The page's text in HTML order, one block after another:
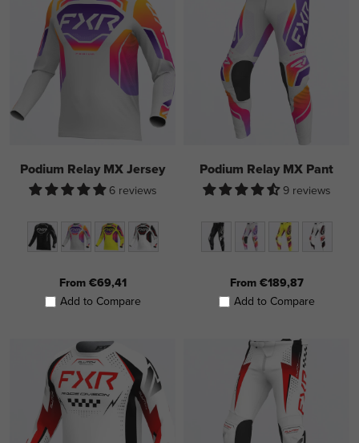
Podium Relay MX Jersey
6 reviews
From €69,41
Add to Compare
Podium Relay MX Pant
9 reviews
From €189,87
Add to Compare